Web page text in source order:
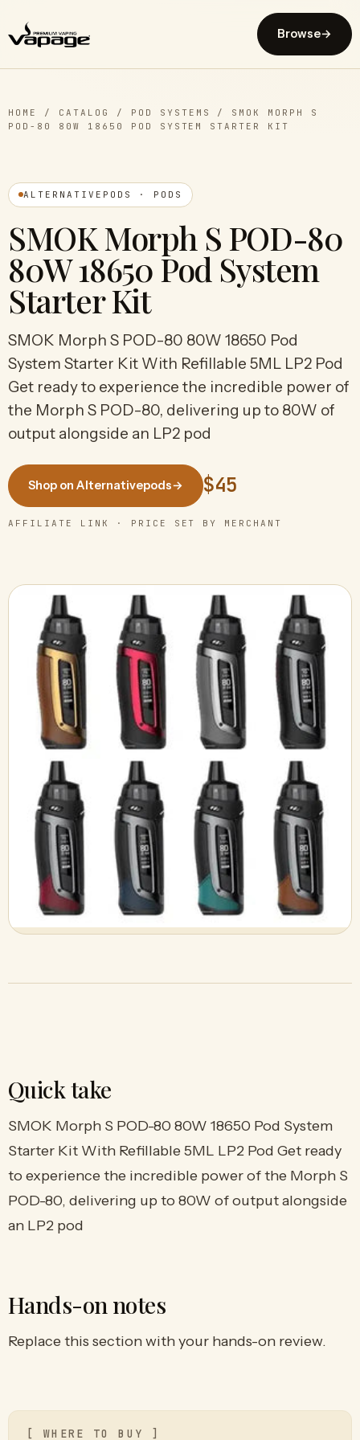
Browse→
HOME / CATALOG / POD SYSTEMS / SMOK MORPH S
POD-80 80W 18650 POD SYSTEM STARTER KIT
ALTERNATIVEPODS · PODS
SMOK Morph S POD-80
80W 18650 Pod System
Starter Kit
SMOK Morph S POD-80 80W 18650 Pod
System Starter Kit With Refillable 5ML LP2 Pod
Get ready to experience the incredible power of
the Morph S POD-80, delivering up to 80W of
output alongside an LP2 pod
Shop on Alternativepods→ $45
AFFILIATE LINK · PRICE SET BY MERCHANT
Quick take
SMOK Morph S POD-80 80W 18650 Pod System
Starter Kit With Refillable 5ML LP2 Pod Get ready
to experience the incredible power of the Morph S
POD-80, delivering up to 80W of output alongside
an LP2 pod
Hands-on notes
Replace this section with your hands-on review.
[ WHERE TO BUY ]